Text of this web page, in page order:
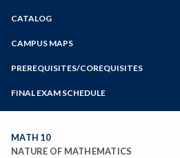
Zoom
Programs of Study
Steps for New Students
Bear Cub Hub FAQ
CATALOG
CAMPUS MAPS
PREREQUISITES/COREQUISITES
FINAL EXAM SCHEDULE
Spring Final Exam Schedule
MATH 10
NATURE OF MATHEMATICS